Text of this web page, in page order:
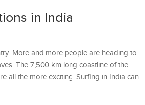
in India
More and more people are heading to
The 7,500 km long coastline of the
all the more exciting. Surfing in India can